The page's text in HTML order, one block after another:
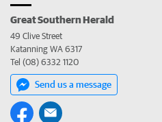
Great Southern Herald
49 Clive Street
Katanning WA 6317
Tel (08) 6332 1120
Send us a message